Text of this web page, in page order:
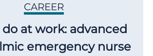
CAREER
at work: advanced
emergency nurse